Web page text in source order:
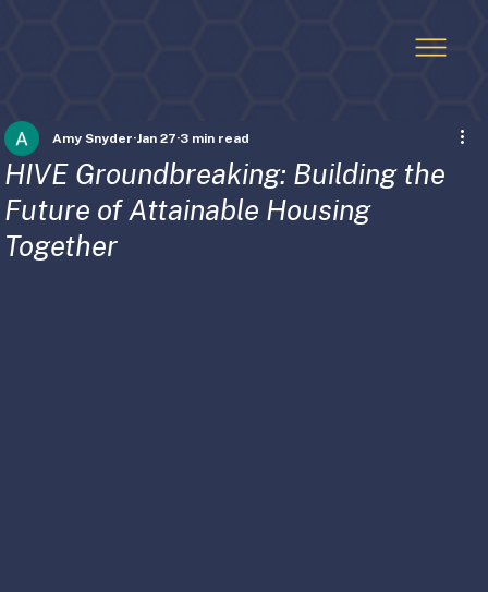
HIVE Groundbreaking: Building the
Future of Attainable Housing
Together
Amy Snyder Jan 27 3 min read